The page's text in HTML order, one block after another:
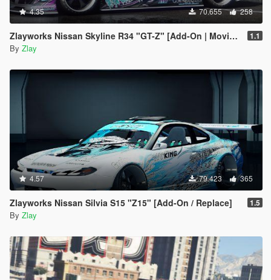
4.35 70.655 258
Zlayworks Nissan Skyline R34 "GT-Z" [Add-On | Moving Engine Parts] 1.1
By Zlay
4.57 79.423 365
Zlayworks Nissan Silvia S15 "Z15" [Add-On / Replace] 1.5
By Zlay